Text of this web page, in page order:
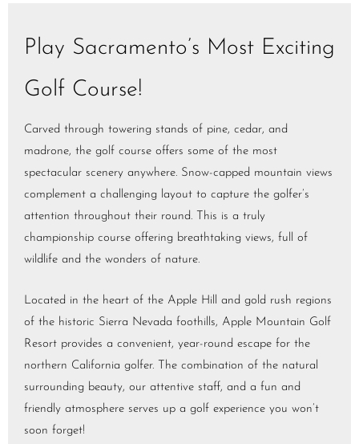
Play Sacramento’s Most Exciting
Golf Course!
Carved through towering stands of pine, cedar, and
madrone, the golf course offers some of the most
spectacular scenery anywhere. Snow-capped mountain views
complement a challenging layout to capture the golfer’s
attention throughout their round. This is a truly
championship course offering breathtaking views, full of
wildlife and the wonders of nature.
Located in the heart of the Apple Hill and gold rush regions
of the historic Sierra Nevada foothills, Apple Mountain Golf
Resort provides a convenient, year-round escape for the
northern California golfer. The combination of the natural
surrounding beauty, our attentive staff, and a fun and
friendly atmosphere serves up a golf experience you won’t
soon forget!